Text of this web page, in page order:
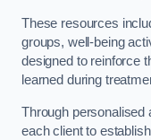
These resources
groups, well-being
designed to reinforce
learned during
Through personalised
each client to